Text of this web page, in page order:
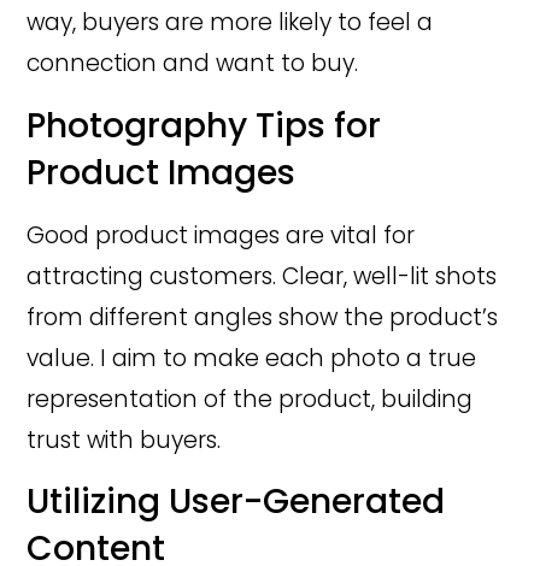
way, buyers are more likely to feel a
connection and want to buy.
Photography Tips for
Product Images
Good product images are vital for
attracting customers. Clear, well-lit shots
from different angles show the product’s
value. I aim to make each photo a true
representation of the product, building
trust with buyers.
Utilizing User-Generated
Content